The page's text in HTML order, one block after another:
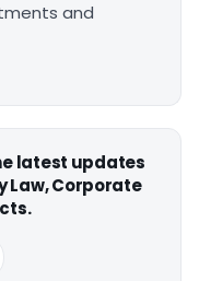
and
latest updates
Law, Corporate